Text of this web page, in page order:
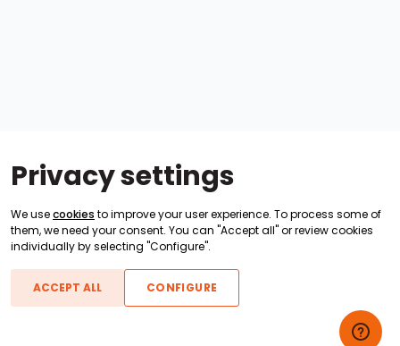
Privacy settings
We usecookies to improve your user experience. To process some of
them, we need your consent. You can "Accept all" or review cookies
individually by selecting "Configure".
ACCEPT ALL CONFIGURE